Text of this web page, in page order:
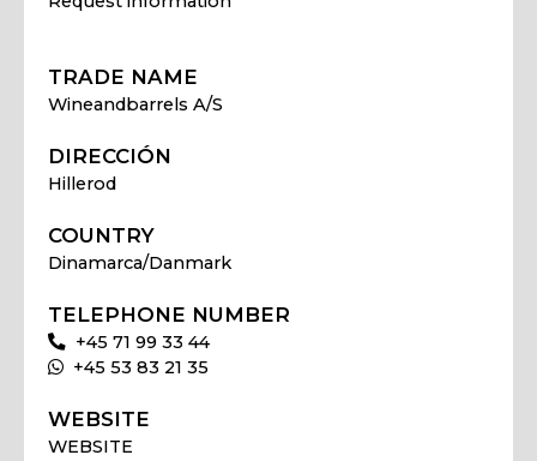
TRADE NAME
Wineandbarrels A/S
DIRECCIÓN
Hillerod
COUNTRY
Dinamarca/Danmark
TELEPHONE NUMBER
+45 71 99 33 44
+45 53 83 21 35
WEBSITE
WEBSITE